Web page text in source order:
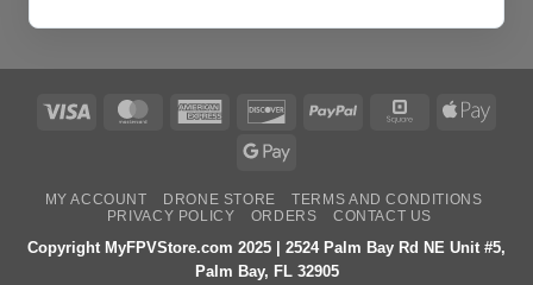
Visa MasterCardAmerican
DiscoverPayPal Square
Apple
Google
MY ACCOUNT DRONE STORE
TERMS AND CONDITIONS
PRIVACY POLICY
ORDERS CONTACT US
Copyright MyFPVStore.com 2025 | 2524 Palm Bay Rd NE Unit #5,
Palm Bay, FL 32905